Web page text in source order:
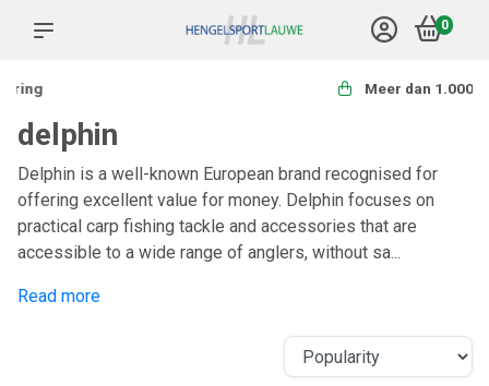
0
Meer dan 1.000 producten
delphin
Delphin is a well-known European brand recognised for
offering excellent value for money. Delphin focuses on
practical carp fishing tackle and accessories that are
accessible to a wide range of anglers, without sa...
Read more